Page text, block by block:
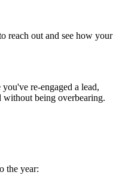
reach out and see how your
re-engaged a lead,
without being overbearing.
the year: